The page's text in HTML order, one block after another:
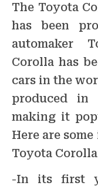
The Toyota
has been
automaker
Corolla has
cars in the
produced in
making it
Here are
Toyota
-In its first